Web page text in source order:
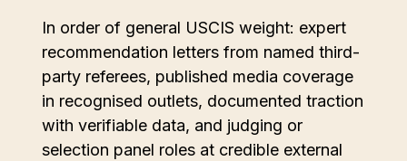
In order of general USCIS weight: expert
recommendation letters from named third-
party referees, published media coverage
in recognised outlets, documented traction
with verifiable data, and judging or
selection panel roles at credible external